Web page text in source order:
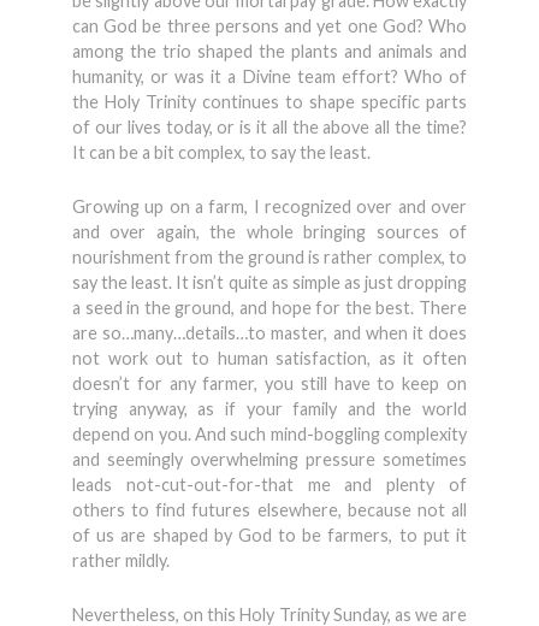
can God be three persons and yet one God? Who
among the trio shaped the plants and animals and
humanity, or was it a Divine team effort? Who of
the Holy Trinity continues to shape specific parts
of our lives today, or is it all the above all the time?
It can be a bit complex, to say the least.
Growing up on a farm, I recognized over and over
and over again, the whole bringing sources of
nourishment from the ground is rather complex, to
say the least. It isn’t quite as simple as just dropping
a seed in the ground, and hope for the best. There
are so…many…details…to master, and when it does
not work out to human satisfaction, as it often
doesn’t for any farmer, you still have to keep on
trying anyway, as if your family and the world
depend on you. And such mind-boggling complexity
and seemingly overwhelming pressure sometimes
leads not-cut-out-for-that me and plenty of
others to find futures elsewhere, because not all
of us are shaped by God to be farmers, to put it
rather mildly.
Nevertheless, on this Holy Trinity Sunday, as we are